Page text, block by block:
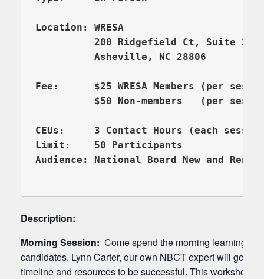
          200 Ridgefield Ct, Suite 206
Asheville, NC 28806
Fee:      $25 WRESA Members (per
$50 Non-members   (per
CEUs:     3 Contact Hours (each
Limit:    50 Participants
Audience: National Board New and
Description:
Morning Session: Come spend the morning learning
candidates. Lynn Carter, our own NBCT expert will go
timeline and resources to be successful. This workshop